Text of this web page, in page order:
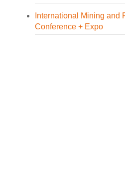
International Mining and
Conference + Expo